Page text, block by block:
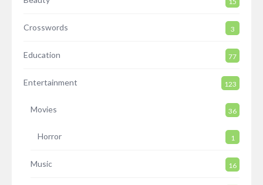
Crosswords 3
Education 77
Entertainment 123
Movies 36
Horror 1
Music 16